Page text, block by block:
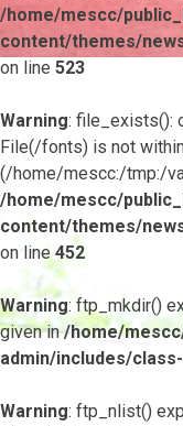
/home/mescc/
content/themes/
on line 523
Warning: file_exists():
File(/fonts) is not
(/home/mescc:/tmp:/
/home/mescc/
content/themes/
on line452
Warning: ftp_mkdir()
given in/home/
admin/includes/
Warning: ftp_nlist()